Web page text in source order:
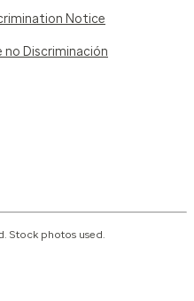
Notice
Discriminación
Stock photos used.